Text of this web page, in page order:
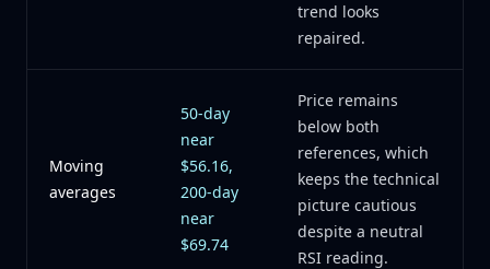
trend looks
repaired.
Moving
averages
50-day
near
$56.16,
200-day
near
$69.74
Price remains
below both
references, which
keeps the technical
picture cautious
despite a neutral
RSI reading.